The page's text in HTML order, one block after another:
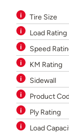
Tire Size
Load Rating
Speed
KM Rating
Sidewall
Product
Ply Rating
Load